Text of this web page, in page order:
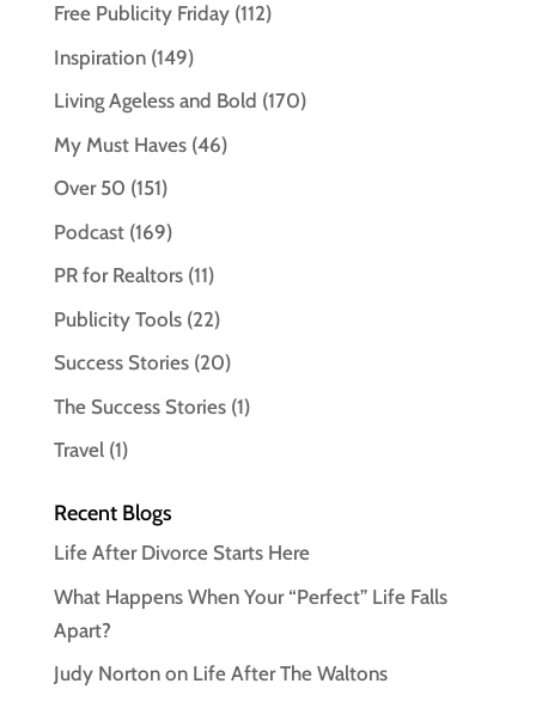
Free Publicity Friday(112)
Inspiration(149)
Living Ageless and Bold (170)
My Must Haves(46)
Over 50 (151)
Podcast(169)
PR for Realtors(11)
Publicity Tools(22)
Success Stories(20)
The Success Stories(1)
Travel(1)
Recent Blogs
Life After Divorce Starts Here
What Happens When Your “Perfect” Life Falls
Apart?
Judy Norton on Life After The Waltons